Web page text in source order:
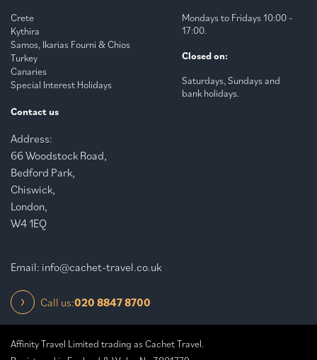
Crete
Kythira
Samos, Ikarias Fourni & Chios
Turkey
Canaries
Special Interest Holidays
Mondays to Fridays 10:00 -
17:00.
Closed on:
Saturdays, Sundays and
bank holidays.
Contact us
Address:
66 Woodstock Road,
Bedford Park,
Chiswick,
London,
W4 1EQ
Email: info@cachet-travel.co.uk
Call us:020 8847 8700
Affinity Travel Limited trading as Cachet Travel.